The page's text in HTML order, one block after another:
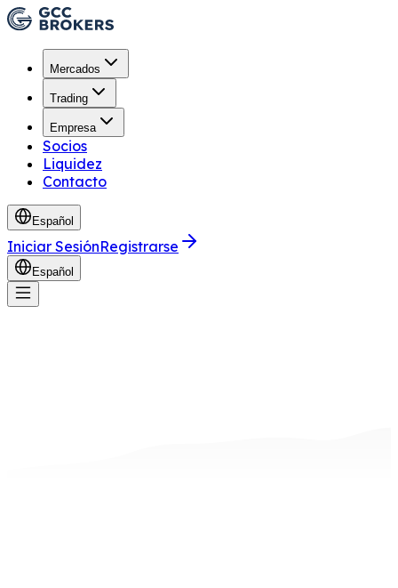
Mercados
Trading
Empresa
Socios
Liquidez
Contacto
Español
Iniciar SesiónRegistrarse
Español